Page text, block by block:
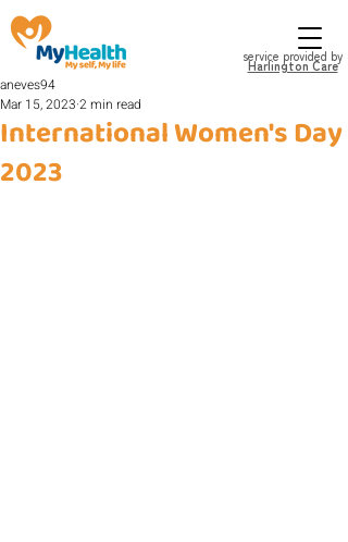
service provided by
Harlington Care
International Women's Day
2023
aneves94
Mar 15, 2023 2 min read